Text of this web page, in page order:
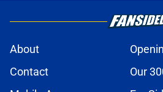
About
Contact
Our